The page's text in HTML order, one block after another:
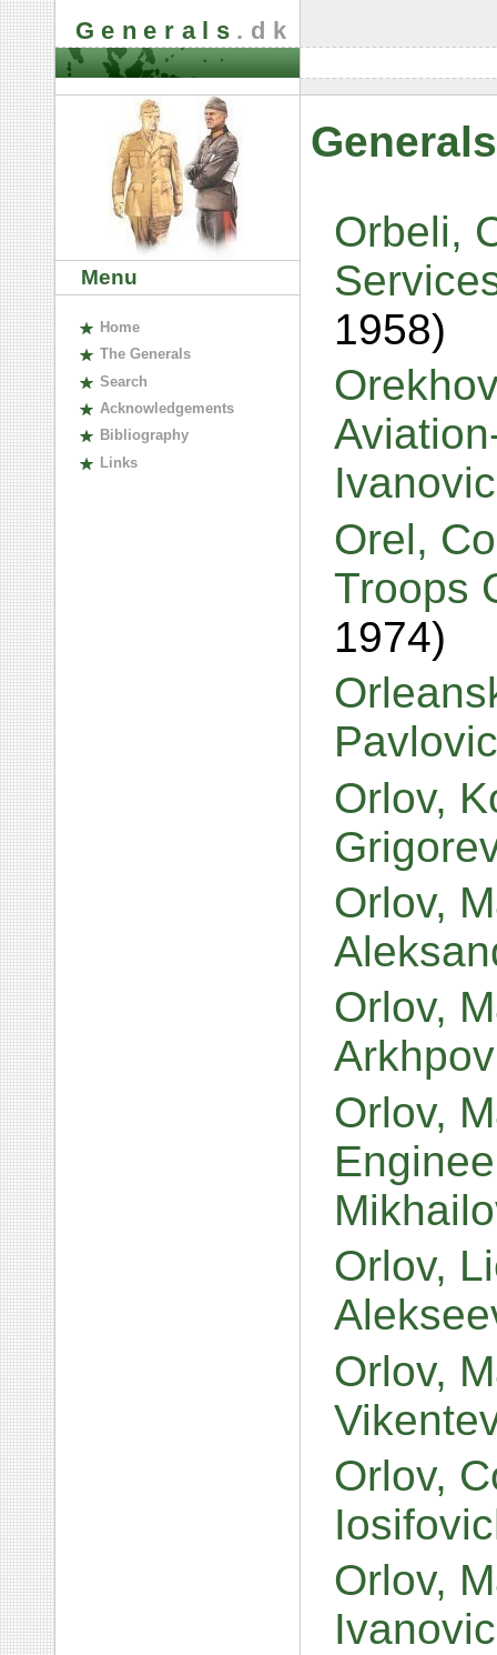
Generals .dk
Menu
Home
The Generals
Search
Acknowledgements
Bibliography
Links
Orbeli,
1958)
Orel,
Troops
1974)
Orlov,
Orlov,
Orlov,
Orlov,
Orlov,
Orlov,
Orlov,
Orlov,